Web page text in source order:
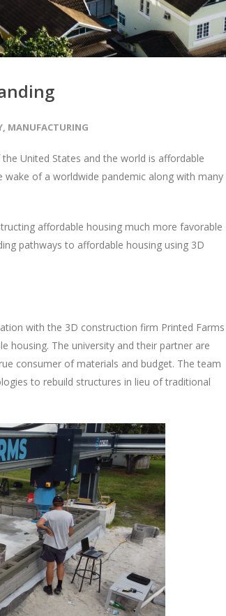
, MANUFACTURING
United States and the world is affordable
of a worldwide pandemic along with many
affordable housing much more favorable
pathways to affordable housing using 3D
with the 3D construction firm Printed Farms
housing. The university and their partner are
consumer of materials and budget. The team
to rebuild structures in lieu of traditional